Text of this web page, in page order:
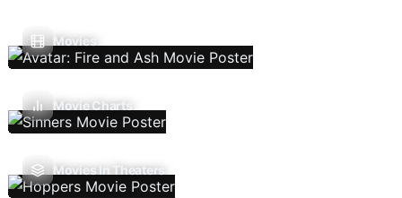
Movies
Movie Charts
Movies In Theaters